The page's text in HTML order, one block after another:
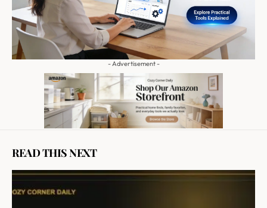
- Advertisement -
READ THIS NEXT